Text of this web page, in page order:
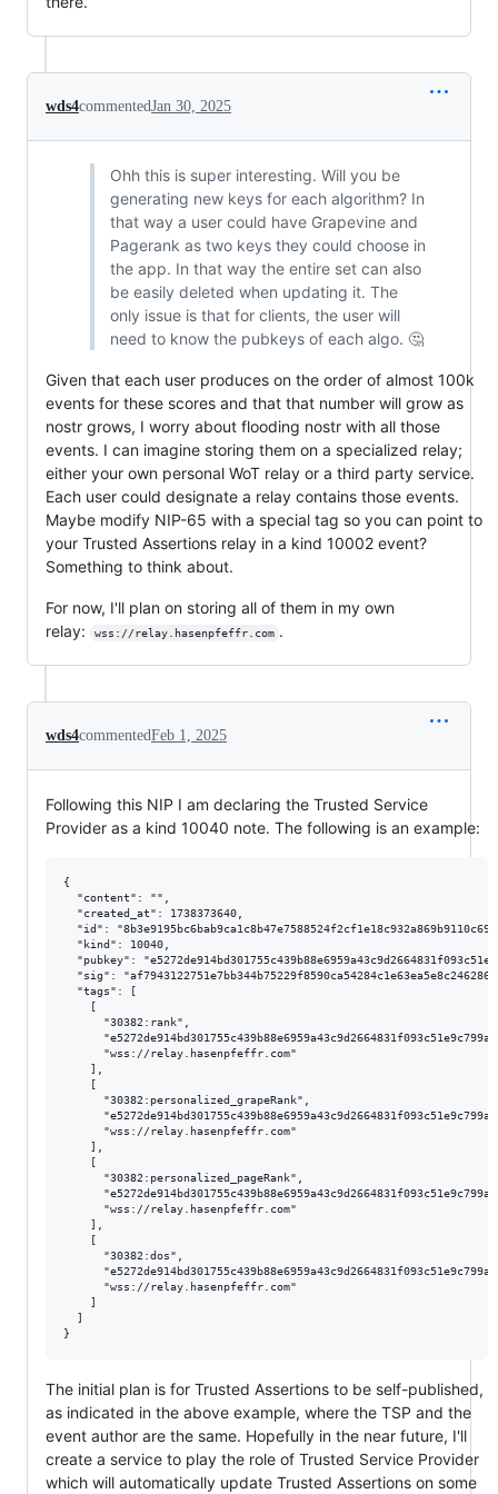
wds4commentedJan 30, 2025
Ohh this is super interesting. Will you be
generating new keys for each algorithm? In
that way a user could have Grapevine and
Pagerank as two keys they could choose in
the app. In that way the entire set can also
be easily deleted when updating it. The
only issue is that for clients, the user will
need to know the pubkeys of each algo. 🤔
Given that each user produces on the order of almost 100k
events for these scores and that that number will grow as
nostr grows, I worry about flooding nostr with all those
events. I can imagine storing them on a specialized relay;
either your own personal WoT relay or a third party service.
Each user could designate a relay contains those events.
Maybe modify NIP-65 with a special tag so you can point to
your Trusted Assertions relay in a kind 10002 event?
Something to think about.
For now, I'll plan on storing all of them in my own
relay:
wss://relay.hasenpfeffr.com .
wds4commentedFeb 1, 2025
Following this NIP I am declaring the Trusted Service
Provider as a kind 10040 note. The following is an example:
{
  "content": "",
  "created_at": 1738373640,
"id":
  "kind": 10040,
"pubkey":
"sig":
  "tags": [
    [
      "30382:rank",
      "wss://relay.hasenpfeffr.com"
    ],
    [
      "30382:personalized_grapeRank",
      "wss://relay.hasenpfeffr.com"
    ],
    [
      "30382:personalized_pageRank",
      "wss://relay.hasenpfeffr.com"
    ],
    [
      "30382:dos",
      "wss://relay.hasenpfeffr.com"
    ]
  ]
The initial plan is for Trusted Assertions to be self-published,
as indicated in the above example, where the TSP and the
event author are the same. Hopefully in the near future, I'll
create a service to play the role of Trusted Service Provider
which will automatically update Trusted Assertions on some